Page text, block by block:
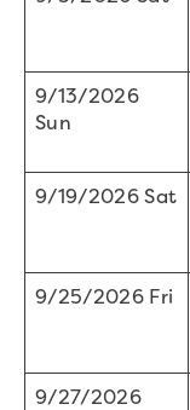
9/13/2026
Sun
9/19/2026 Sat
9/25/2026 Fri
9/27/2026